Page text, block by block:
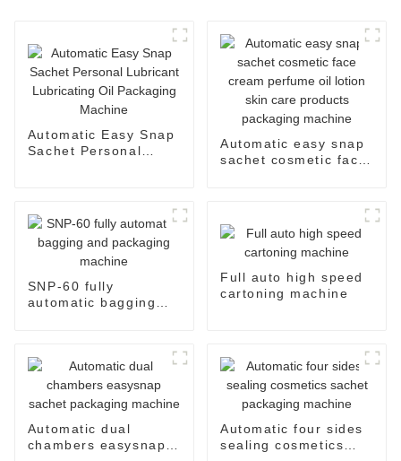
Automatic Easy Snap
Sachet Personal
Automatic easy snap
sachet cosmetic face
machine
SNP-60 fully
automatic bagging
Full auto high speed
cartoning machine
Automatic dual
chambers easysnap
Automatic four sides
sealing cosmetics